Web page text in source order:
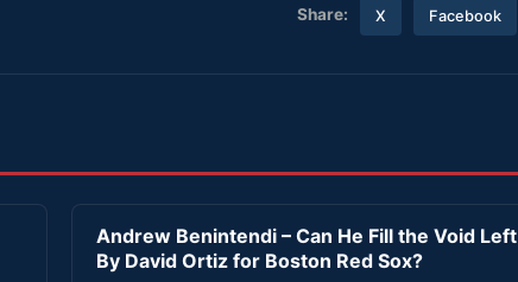
Share: X Facebook
Andrew Benintendi – Can He Fill the Void Left
By David Ortiz for Boston Red Sox?